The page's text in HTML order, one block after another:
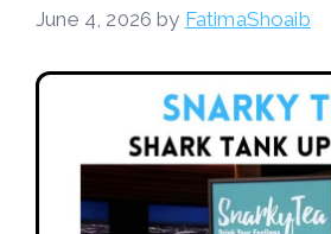
June 4, 2026 by FatimaShoaib